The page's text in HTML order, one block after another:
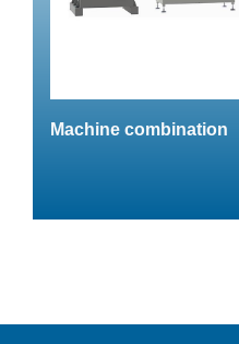
Machine combination